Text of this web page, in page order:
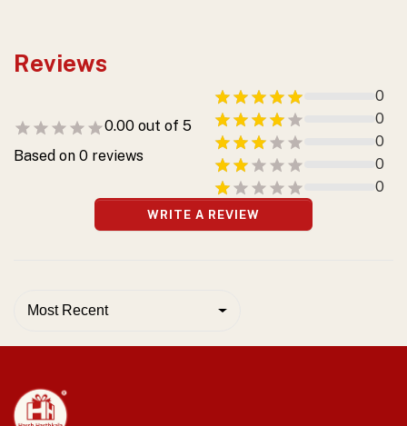
Reviews
0.00 out of 5
Based on 0 reviews
0
0
0
0
0
WRITE A REVIEW
Most Recent